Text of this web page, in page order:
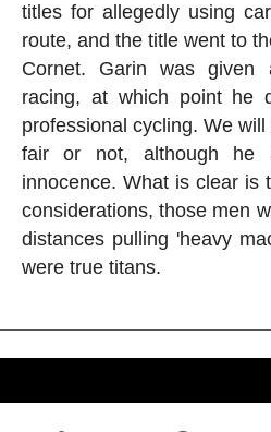
titles for allegedly using
route, and the title went to
Cornet. Garin was given
racing, at which point he
professional cycling. We
fair or not, although he
innocence. What is clear is
considerations, those men
distances pulling 'heavy
were true titans.